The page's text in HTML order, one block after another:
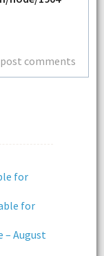
comments
for
for
– August